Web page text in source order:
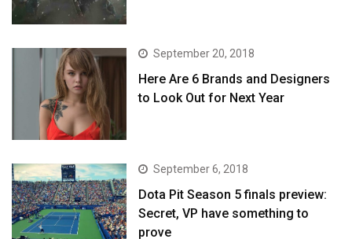
September 20, 2018
Here Are 6 Brands and Designers
to Look Out for Next Year
September 6, 2018
Dota Pit Season 5 finals preview:
Secret, VP have something to
prove